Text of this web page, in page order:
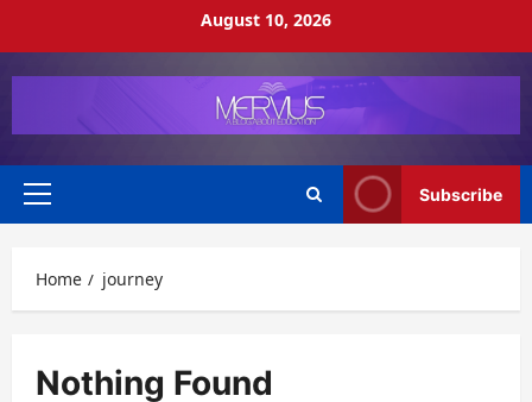
August 10, 2026
Primary
Subscribe
Home journey
Nothing Found